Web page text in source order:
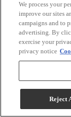
We process your
improve our sites
campaigns and to
advertising. By
exercise your
privacy notice
Reject